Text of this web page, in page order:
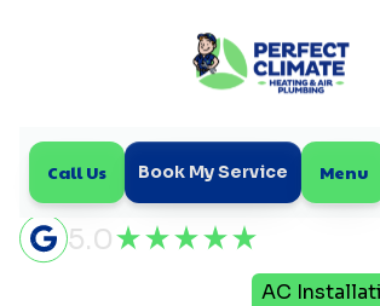
Call Us Book My Service Menu
5.0
AC